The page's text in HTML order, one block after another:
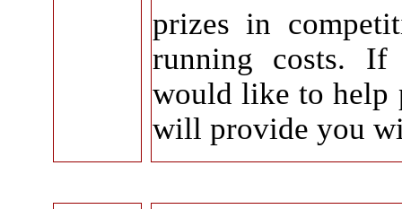
prizes in
running costs. If
would like to help
will provide you